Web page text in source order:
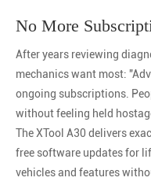
No More
After years reviewing
mechanics want most:
ongoing subscriptions.
without feeling held
The XTool A30 delivers
free software updates for
vehicles and features